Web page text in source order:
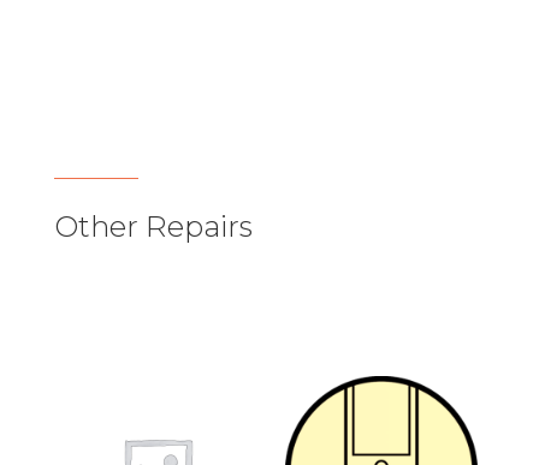
Other Repairs